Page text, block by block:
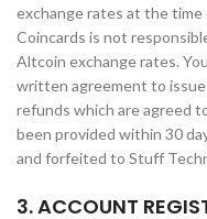
exchange rates at the
Coincards is not
Altcoin exchange rates.
written agreement to
refunds which are agreed
been provided within 30
and forfeited to Stuff
3. ACCOUNT